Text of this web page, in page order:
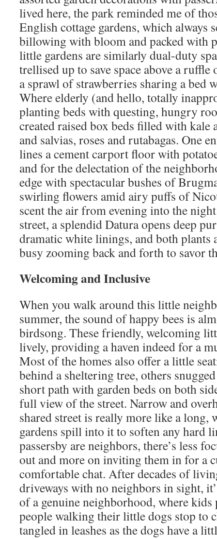
lived here, the park reminded me of
English cottage gardens, which always
billowing with bloom and packed with
little gardens are similarly dual-duty
trellised up to save space above a
a sprawl of strawberries sharing a bed
Where elderly (and hello, totally
planting beds with questing, hungry
created raised box beds filled with kale
and salvias, roses and rutabagas. One
lines a cement carport floor with
and for the delectation of the
edge with spectacular bushes of
swirling flowers amid airy puffs of
scent the air from evening into the
street, a splendid Datura opens deep
dramatic white linings, and both plants
busy zooming back and forth to savor
Welcoming and Inclusive
When you walk around this little
summer, the sound of happy bees is
birdsong. These friendly, welcoming
lively, providing a haven indeed for a
Most of the homes also offer a little
behind a sheltering tree, others
short path with garden beds on both
full view of the street. Narrow and
shared street is really more like a
gardens spill into it to soften any hard
passersby are neighbors, there’s less
out and more on inviting them in for a
comfortable chat. After decades of
driveways with no neighbors in sight,
of a genuine neighborhood, where kids
people walking their little dogs stop to
tangled in leashes as the dogs have a